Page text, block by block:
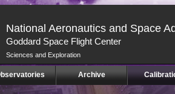
National Aeronautics and Space
Goddard Space Flight Center
Sciences and Exploration
Archive